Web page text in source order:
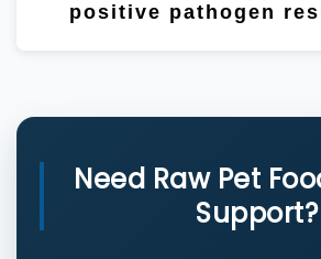
positive pathogen
conduct root cause
Need Raw Pet
Support?